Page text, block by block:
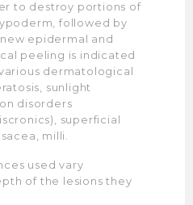
to destroy portions of
followed by
epidermal and
peeling is indicated
dermatological
sunlight
disorders
superficial
milli.
used vary
of the lesions they